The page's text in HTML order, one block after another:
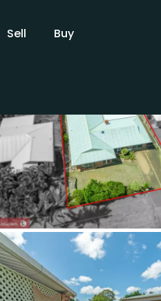
Sell Buy